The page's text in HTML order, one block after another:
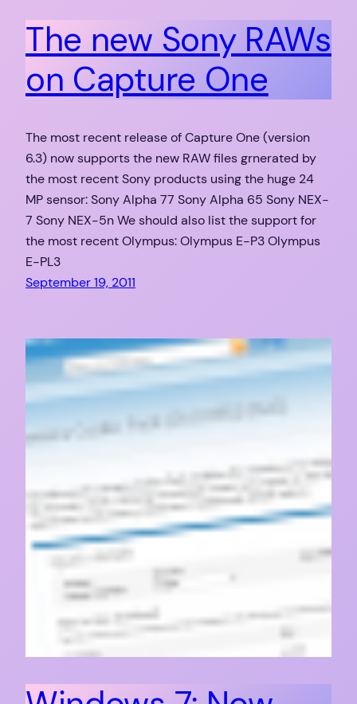
The new Sony RAWs
on Capture One
The most recent release of Capture One (version
6.3) now supports the new RAW files grnerated by
the most recent Sony products using the huge 24
MP sensor: Sony Alpha 77 Sony Alpha 65 Sony NEX-
7 Sony NEX-5n We should also list the support for
the most recent Olympus: Olympus E-P3 Olympus
E-PL3
September 19, 2011